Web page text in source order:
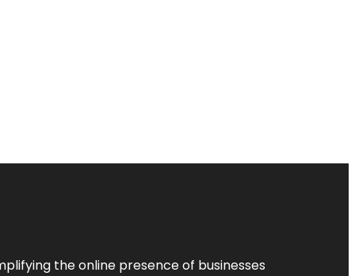
the online presence of businesses